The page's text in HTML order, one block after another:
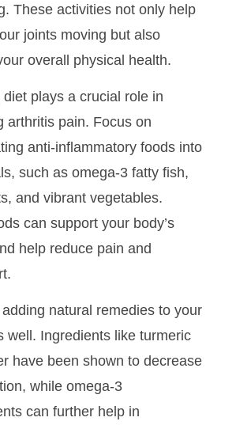
These activities not only help
joints moving but also
overall physical health.
diet plays a crucial role in
arthritis pain. Focus on
anti-inflammatory foods into
such as omega-3 fatty fish,
and vibrant vegetables.
can support your body’s
help reduce pain and
natural remedies to your
well. Ingredients like turmeric
have been shown to decrease
while omega-3
can further help in